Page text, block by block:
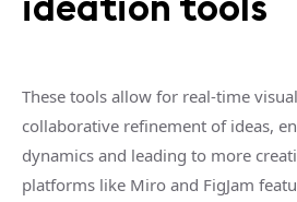
These tools allow for real-time
collaborative refinement of ideas,
dynamics and leading to more
platforms like Miro and FigJam